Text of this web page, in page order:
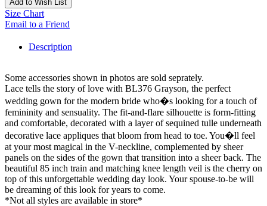
Add to Wish List
Size Chart
Email to a Friend
Description
Some accessories shown in photos are sold seprately.
Lace tells the story of love with BL376 Grayson, the perfect
wedding gown for the modern bride who�s looking for a touch of
femininity and sensuality. The fit-and-flare silhouette is form-fitting
and comfortable, decorated with a layer of sequined tulle underneath
decorative lace appliques that bloom from head to toe. You�ll feel
at your most magical in the V-neckline, complemented by sheer
panels on the sides of the gown that transition into a sheer back. The
beautiful 85 inch train and matching knee length veil is the cherry on
top of this unforgettable wedding day look. Your spouse-to-be will
be dreaming of this look for years to come.
*Not all styles are available in store*